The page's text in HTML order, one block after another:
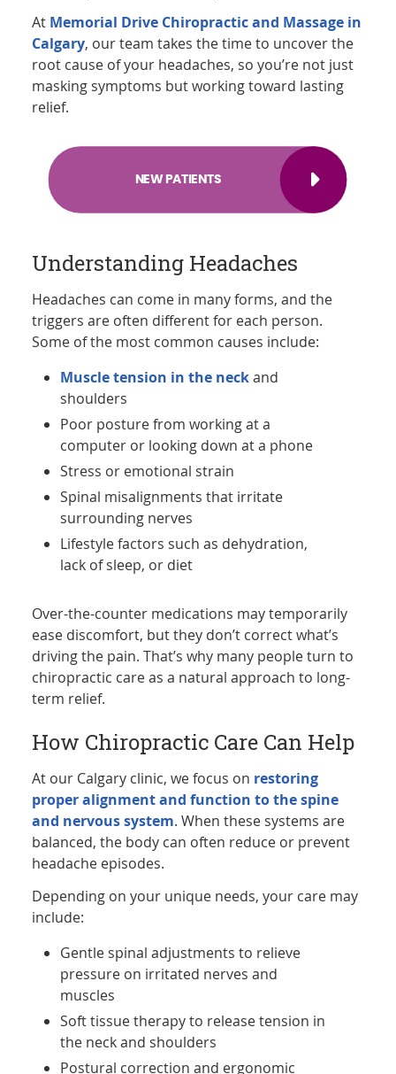
At Memorial Drive Chiropractic and Massage in
Calgary, our team takes the time to uncover the
root cause of your headaches, so you’re not just
masking symptoms but working toward lasting
relief.
NEW PATIENTS
Understanding Headaches
Headaches can come in many forms, and the
triggers are often different for each person.
Some of the most common causes include:
Muscle tension in the neckand
shoulders
Poor posture from working at a
computer or looking down at a phone
Stress or emotional strain
Spinal misalignments that irritate
surrounding nerves
Lifestyle factors such as dehydration,
lack of sleep, or diet
Over-the-counter medications may temporarily
ease discomfort, but they don’t correct what’s
driving the pain. That’s why many people turn to
chiropractic care as a natural approach to long-
term relief.
How Chiropractic Care Can Help
At our Calgary clinic, we focus on restoring
proper alignment and function to the spine
and nervous system. When these systems are
balanced, the body can often reduce or prevent
headache episodes.
Depending on your unique needs, your care may
include:
Gentle spinal adjustments to relieve
pressure on irritated nerves and
muscles
Soft tissue therapy to release tension in
the neck and shoulders
Postural correction and ergonomic